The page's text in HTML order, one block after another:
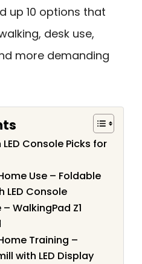
up 10 options that
desk use,
more demanding
Console Picks for
Use – Foldable
LED Console
WalkingPad Z1
Training –
with LED Display